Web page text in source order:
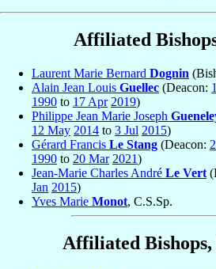
Affiliated
Laurent Marie Bernard Dognin
Alain Jean Louis Guellec (Deacon:
1990 to 17 Apr 2019)
Philippe Jean Marie Joseph
12 May 2014 to 3 Jul 2015)
Gérard Francis Le Stang (Deacon:
1990 to 20 Mar 2021)
Jean-Marie Charles André Le Vert
Jan 2015)
Yves Marie Monot, C.S.Sp.
Affiliated Bishops,